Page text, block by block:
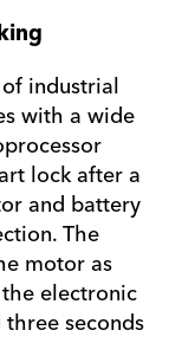
industrial
with a wide
lock after a
and battery
The
motor as
electronic
seconds